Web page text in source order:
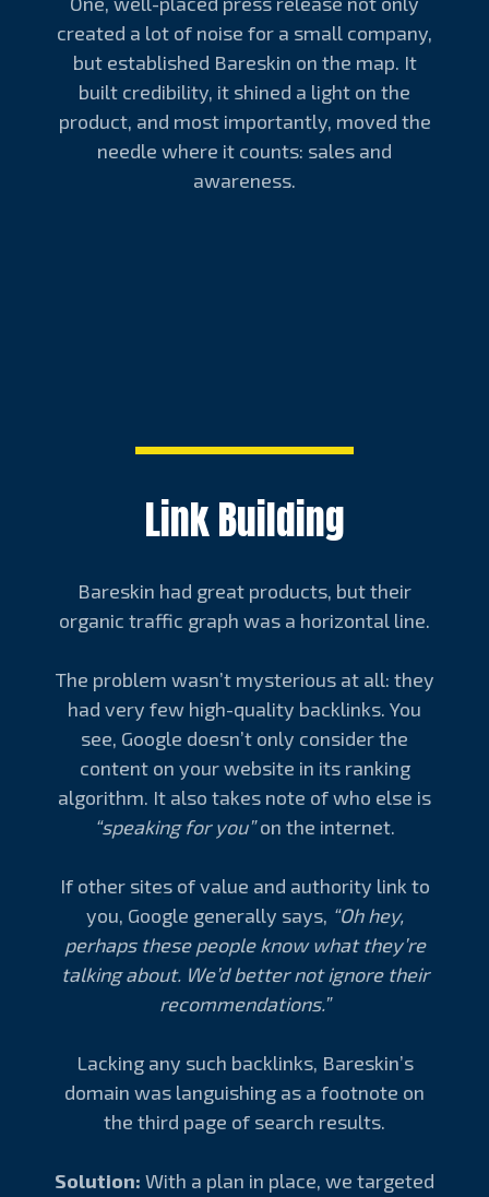
created a lot of noise for a small company,
but established Bareskin on the map. It
built credibility, it shined a light on the
product, and most importantly, moved the
needle where it counts: sales and
awareness.
Link Building
Bareskin had great products, but their
organic traffic graph was a horizontal line.
The problem wasn’t mysterious at all: they
had very few high-quality backlinks. You
see, Google doesn’t only consider the
content on your website in its ranking
algorithm. It also takes note of who else is
“speaking for you”on the internet.
If other sites of value and authority link to
you, Google generally says, “Oh hey,
perhaps these people know what they’re
talking about. We’d better not ignore their
recommendations.”
Lacking any such backlinks, Bareskin’s
domain was languishing as a footnote on
the third page of search results.
Solution: With a plan in place, we targeted